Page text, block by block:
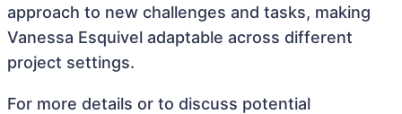
approach to new challenges and tasks, making
Vanessa Esquivel adaptable across different
project settings.
For more details or to discuss potential